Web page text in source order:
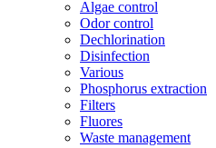
Algae control
Odor control
Dechlorination
Disinfection
Various
Phosphorus extraction
Filters
Fluores
Waste management